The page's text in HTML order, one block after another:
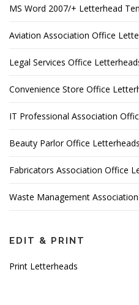
MS Word 2007/+ Letterhead
Aviation Association Office
Legal Services Office
Convenience Store Office
IT Professional Association
Beauty Parlor Office Letterheads
Fabricators Association Office
Waste Management
EDIT & PRINT
Print Letterheads